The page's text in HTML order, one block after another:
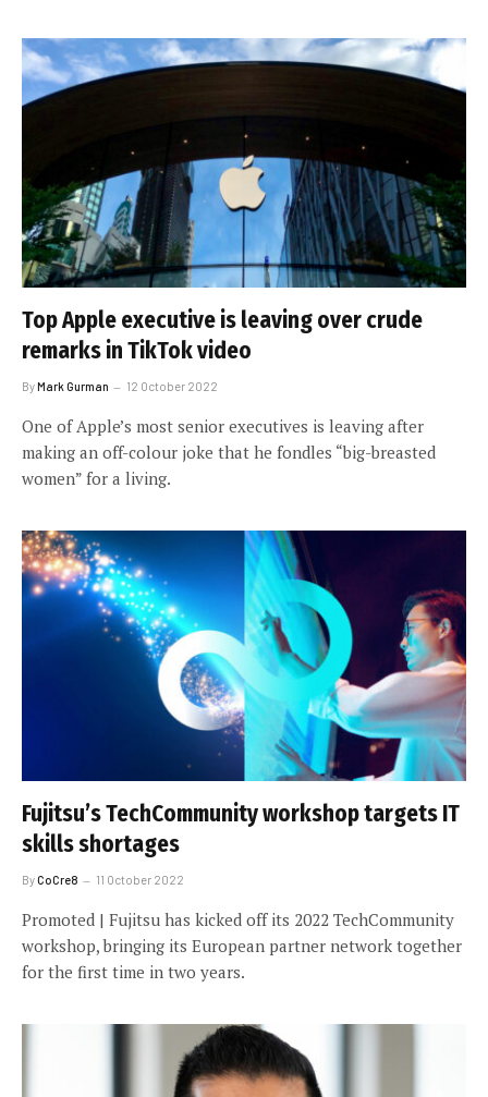
Top Apple executive is leaving over crude
remarks in TikTok video
ByMark Gurman 12 October 2022
One of Apple’s most senior executives is leaving after
making an off-colour joke that he fondles “big-breasted
women” for a living.
Fujitsu’s TechCommunity workshop targets IT
skills shortages
ByCoCre8 11 October 2022
Promoted | Fujitsu has kicked off its 2022 TechCommunity
workshop, bringing its European partner network together
for the first time in two years.